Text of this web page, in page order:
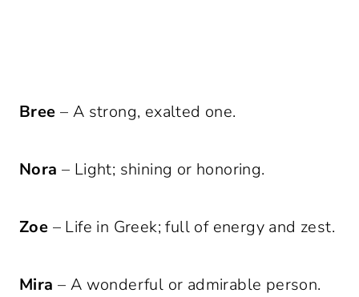
Bree – A strong, exalted one.
Nora – Light; shining or honoring.
Zoe – Life in Greek; full of energy and zest.
Mira – A wonderful or admirable person.